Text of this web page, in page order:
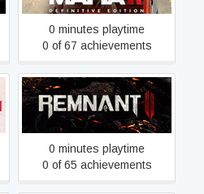
0 minutes playtime
0 of 67 achievements
Remnant II
0 minutes playtime
0 of 65 achievements